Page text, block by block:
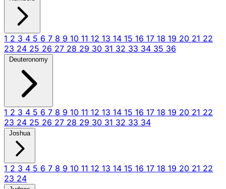
1 2 3 4 5 6 7 8 9 10 11 12 13 14 15 16 17 18 19 20 21 22
23 24 25 26 27 28 29 30 31 32 33 34 35 36
Deuteronomy
1 2 3 4 5 6 7 8 9 10 11 12 13 14 15 16 17 18 19 20 21 22
23 24 25 26 27 28 29 30 31 32 33 34
Joshua
1 2 3 4 5 6 7 8 9 10 11 12 13 14 15 16 17 18 19 20 21 22
23 24